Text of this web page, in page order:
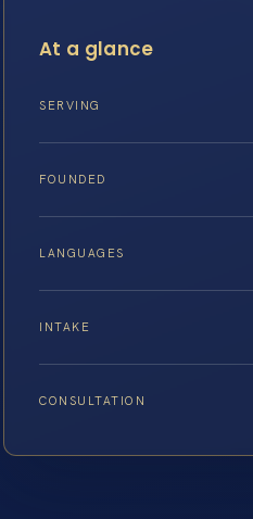
At a glance
SERVING
FOUNDED
LANGUAGES
INTAKE
CONSULTATION